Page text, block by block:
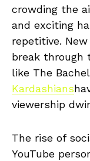
crowding the
and exciting
repetitive.
break through
like The
Kardashians
viewership
The rise of
YouTube